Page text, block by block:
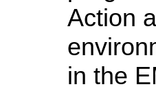
Action
in the